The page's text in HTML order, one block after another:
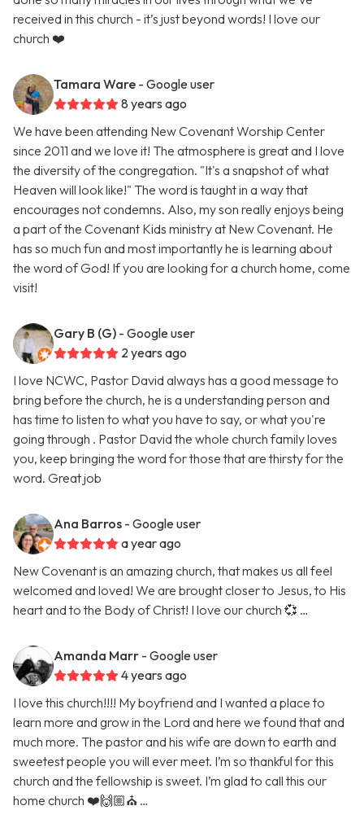
received in this church - it’s just beyond words! I love our
church ❤️
Tamara Ware - Google user
8 years ago
We have been attending New Covenant Worship Center
since 2011 and we love it! The atmosphere is great and I love
the diversity of the congregation. "It's a snapshot of what
Heaven will look like!" The word is taught in a way that
encourages not condemns. Also, my son really enjoys being
a part of the Covenant Kids ministry at New Covenant. He
has so much fun and most importantly he is learning about
the word of God! If you are looking for a church home, come
visit!
Gary B (G) - Google user
2 years ago
I love NCWC, Pastor David always has a good message to
bring before the church, he is a understanding person and
has time to listen to what you have to say, or what you're
going through . Pastor David the whole church family loves
you, keep bringing the word for those that are thirsty for the
word. Great job
Ana Barros - Google user
a year ago
New Covenant is an amazing church, that makes us all feel
welcomed and loved! We are brought closer to Jesus, to His
heart and to the Body of Christ! I love our church 💞 …
Amanda Marr - Google user
4 years ago
I love this church!!!! My boyfriend and I wanted a place to
learn more and grow in the Lord and here we found that and
much more. The pastor and his wife are down to earth and
sweetest people you will ever meet. I’m so thankful for this
church and the fellowship is sweet. I’m glad to call this our
home church ❤️🙌🏼⛪️ …